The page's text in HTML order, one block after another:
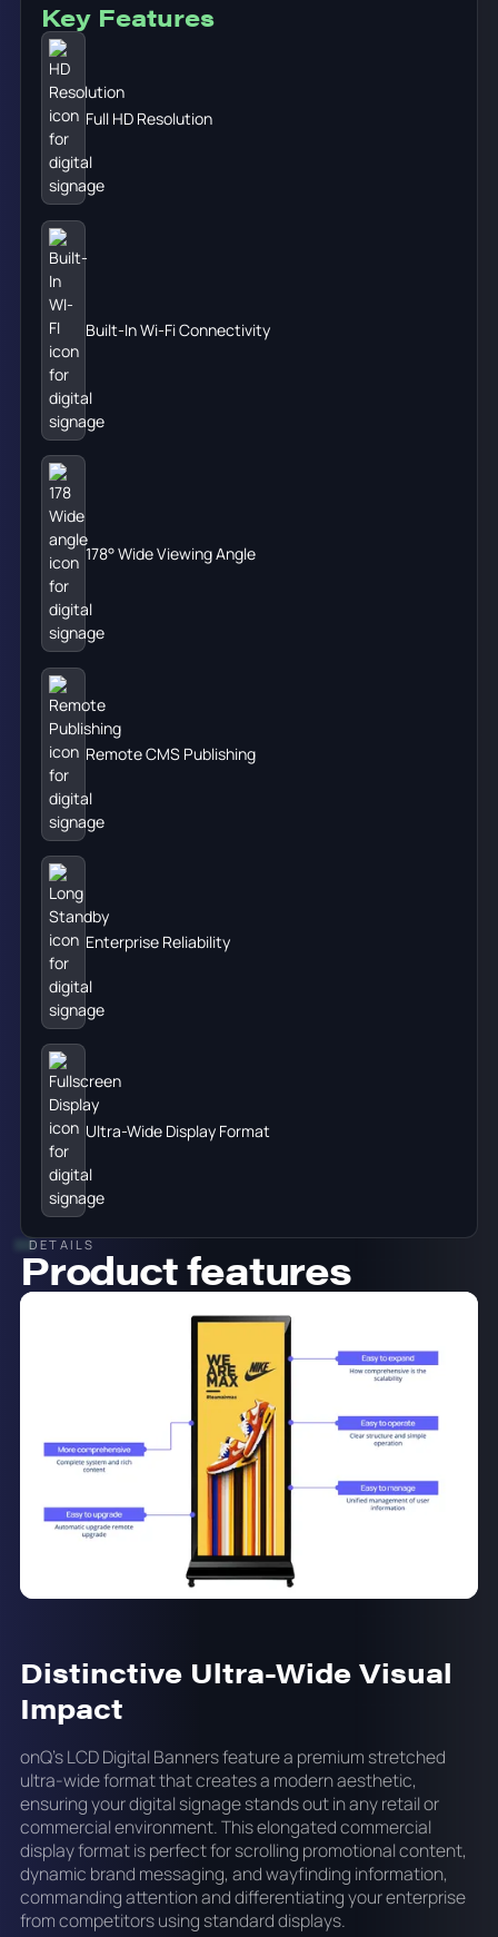
Key Features
Full HD Resolution
Built-In Wi-Fi Connectivity
178° Wide Viewing Angle
Remote CMS Publishing
Enterprise Reliability
Ultra-Wide Display Format
DETAILS
Product features
Distinctive Ultra-Wide Visual
Impact
onQ's LCD Digital Banners feature a premium stretched
ultra-wide format that creates a modern aesthetic,
ensuring your digital signage stands out in any retail or
commercial environment. This elongated commercial
display format is perfect for scrolling promotional content,
dynamic brand messaging, and wayfinding information,
commanding attention and differentiating your enterprise
from competitors using standard displays.